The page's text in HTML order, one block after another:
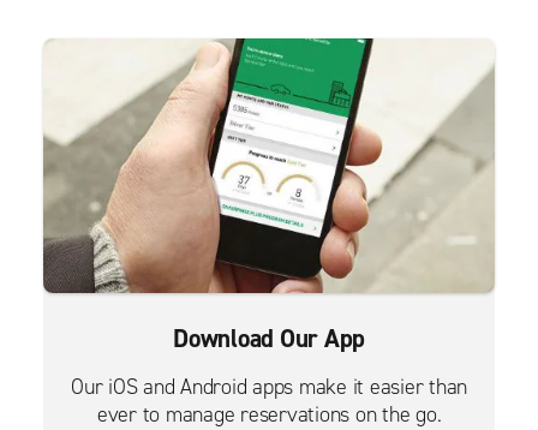
Download Our App
Our iOS and Android apps make it easier than
ever to manage reservations on the go.